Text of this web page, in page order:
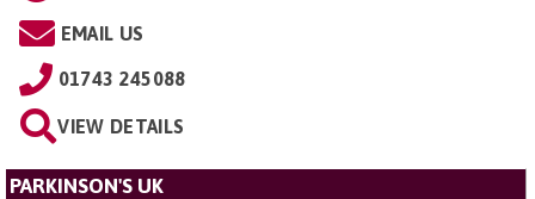
EMAIL US
01743 245088
VIEW DETAILS
PARKINSON'S UK